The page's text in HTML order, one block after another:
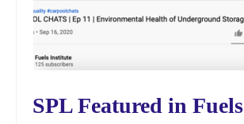
SPL Featured in Fuels